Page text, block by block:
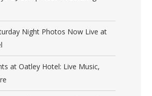
Night Photos Now Live at
at Oatley Hotel: Live Music,